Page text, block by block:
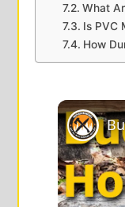
What
Is PVC
How